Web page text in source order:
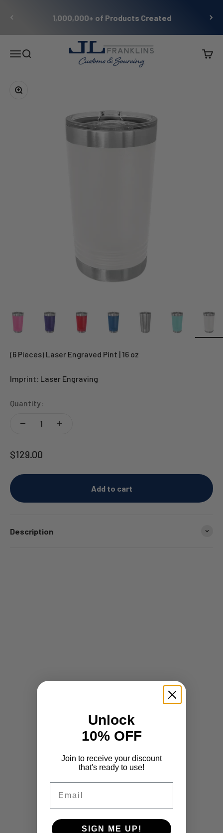
1,000,000+ of Products Created
MenuSearch
JL Franklins
Cart
Zoom
(6 Pieces) Laser Engraved Pint | 16 oz
Imprint: Laser Engraving
Quantity:
Sale price
$129.00
Add to cart
Description
Unlock
10% OFF
Join to receive your discount
that's ready to use!
SIGN ME UP!